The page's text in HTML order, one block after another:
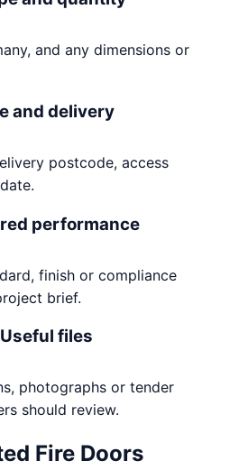
and any dimensions or
and delivery
postcode, access
performance
finish or compliance
brief.
Useful files
photographs or tender
should review.
Fire Doors